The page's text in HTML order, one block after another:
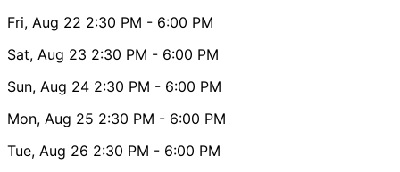
Fri, Aug 22 2:30 PM - 6:00 PM
Sat, Aug 23 2:30 PM - 6:00 PM
Sun, Aug 24 2:30 PM - 6:00 PM
Mon, Aug 25 2:30 PM - 6:00 PM
Tue, Aug 26 2:30 PM - 6:00 PM